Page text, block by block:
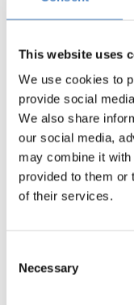
This website uses
We use cookies to
provide social
We also share
our social media,
may combine it with
provided to them or
of their services.
Selection
Necessary